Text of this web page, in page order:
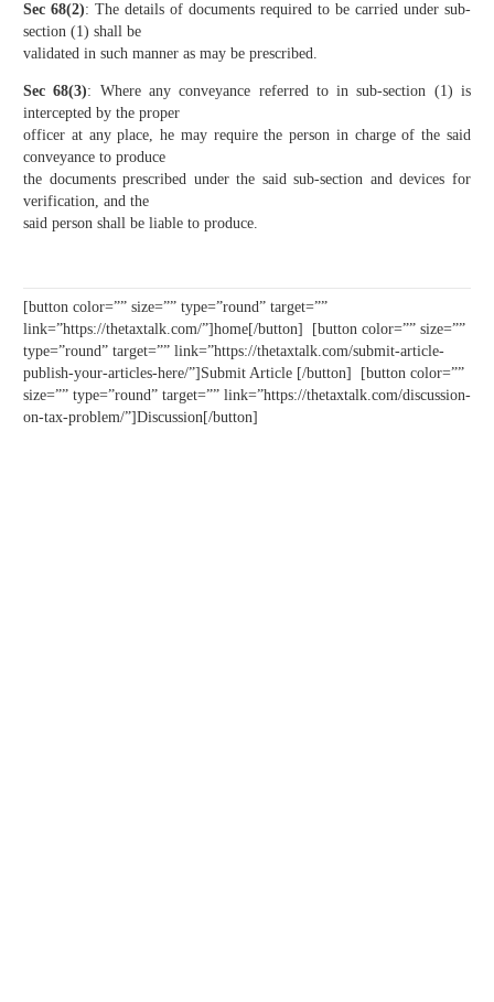
Sec 68(2): The details of documents required to be carried under sub-
section (1) shall be
validated in such manner as may be prescribed.
Sec 68(3): Where any conveyance referred to in sub-section (1) is
intercepted by the proper
officer at any place, he may require the person in charge of the said
conveyance to produce
the documents prescribed under the said sub-section and devices for
verification, and the
said person shall be liable to produce.
[button color=”” size=”” type=”round” target=””
link=”https://thetaxtalk.com/”]home[/button] [button color=”” size=””
type=”round” target=”” link=”https://thetaxtalk.com/submit-article-
publish-your-articles-here/”]Submit Article [/button] [button color=””
size=”” type=”round” target=”” link=”https://thetaxtalk.com/discussion-
on-tax-problem/”]Discussion[/button]